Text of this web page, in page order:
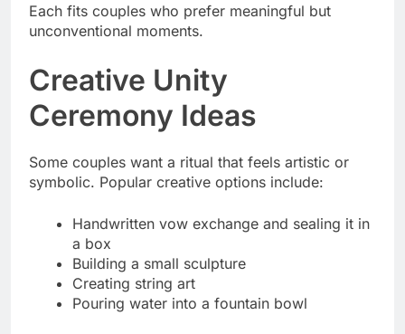
Each fits couples who prefer meaningful but
unconventional moments.
Creative Unity
Ceremony Ideas
Some couples want a ritual that feels artistic or
symbolic. Popular creative options include:
Handwritten vow exchange and sealing it in
a box
Building a small sculpture
Creating string art
Pouring water into a fountain bowl